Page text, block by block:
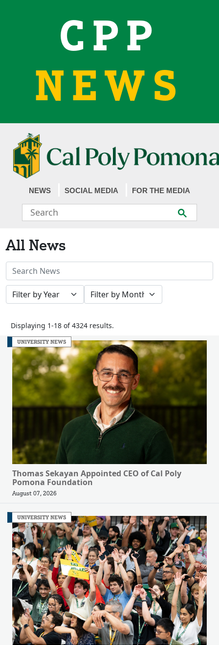
CPP
NEWS
NEWS SOCIAL MEDIA FOR THE MEDIA
Search
Box
Submit
All News
Search
News
Stories
Filter
by
Filter
by
Displaying 1-18 of 4324 results.
UNIVERSITY NEWS
Thomas Sekayan Appointed CEO of Cal Poly
Pomona Foundation
August 07, 2026
UNIVERSITY NEWS